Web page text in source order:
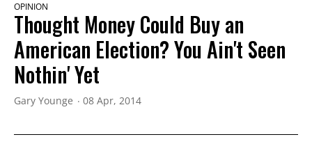
OPINION
Thought Money Could Buy an
American Election? You Ain't Seen
Nothin' Yet
Gary Younge 08 Apr, 2014